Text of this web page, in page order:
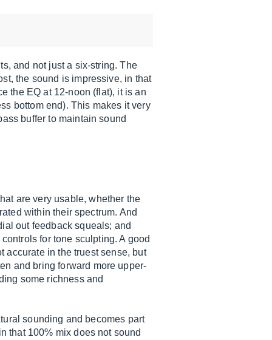
and not just a six-string. The
the sound is impressive, in that
the EQ at 12-noon (flat), it is an
bottom end). This makes it very
buffer to maintain sound
are very usable, whether the
within their spectrum. And
out feedback squeals; and
for tone sculpting. A good
accurate in the truest sense, but
and bring forward more upper-
some richness and
sounding and becomes part
that 100% mix does not sound